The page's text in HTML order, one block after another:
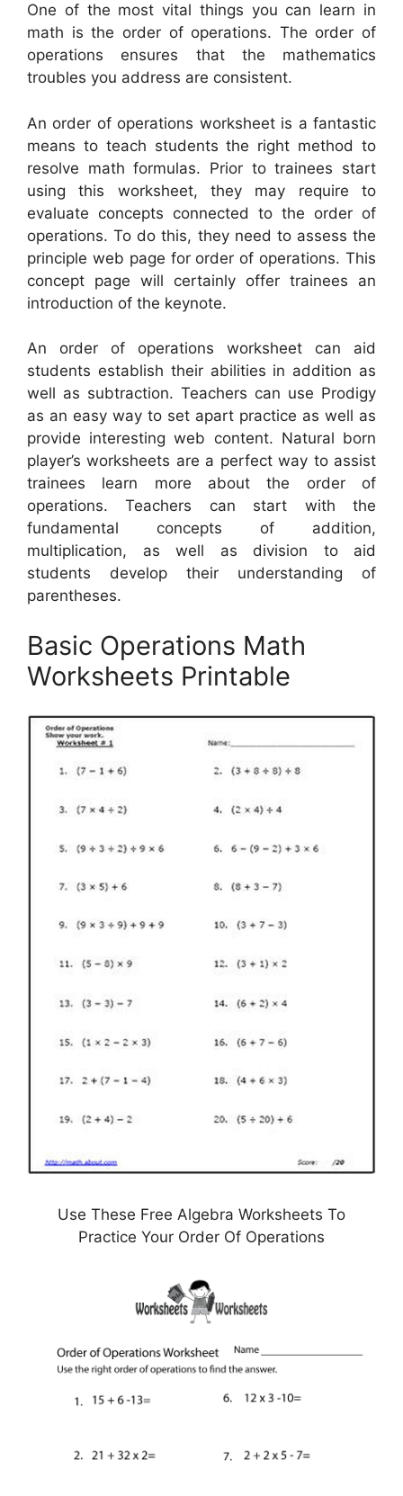
One of the most vital things you can learn in
math is the order of operations. The order of
operations ensures that the mathematics
troubles you address are consistent.
An order of operations worksheet is a fantastic
means to teach students the right method to
resolve math formulas. Prior to trainees start
using this worksheet, they may require to
evaluate concepts connected to the order of
operations. To do this, they need to assess the
principle web page for order of operations. This
concept page will certainly offer trainees an
introduction of the keynote.
An order of operations worksheet can aid
students establish their abilities in addition as
well as subtraction. Teachers can use Prodigy
as an easy way to set apart practice as well as
provide interesting web content. Natural born
player’s worksheets are a perfect way to assist
trainees learn more about the order of
operations. Teachers can start with the
fundamental concepts of addition,
multiplication, as well as division to aid
students develop their understanding of
parentheses.
Basic Operations Math
Worksheets Printable
Use These Free Algebra Worksheets To
Practice Your Order Of Operations